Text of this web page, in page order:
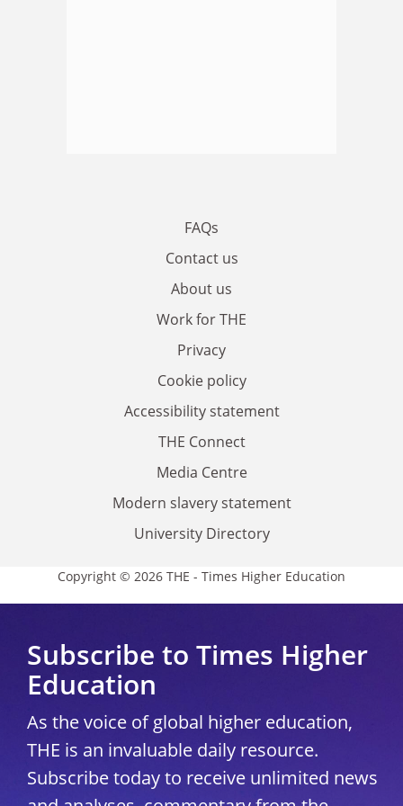
FAQs
Contact us
About us
Work for THE
Privacy
Cookie policy
Accessibility statement
THE Connect
Media Centre
Modern slavery statement
University Directory
Copyright © 2026 THE - Times Higher Education
Subscribe to Times Higher
Education
As the voice of global higher education,
THE is an invaluable daily resource.
Subscribe today to receive unlimited news